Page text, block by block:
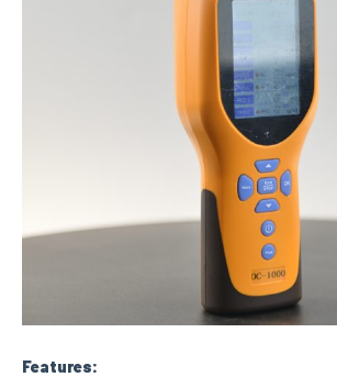
Features: